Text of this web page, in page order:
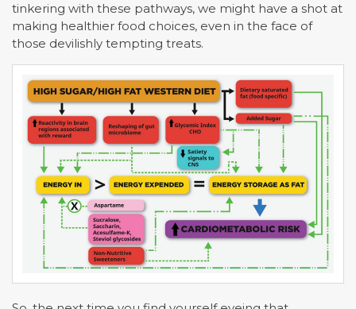
tinkering with these pathways, we might have a shot at
making healthier food choices, even in the face of
those devilishly tempting treats.